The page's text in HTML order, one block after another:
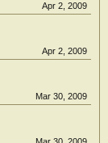
Apr 2, 2009
Apr 2, 2009
Mar 30, 2009